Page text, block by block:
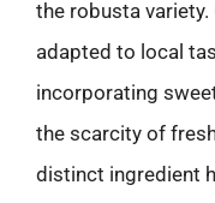
the robusta
adapted to local
incorporating
the scarcity of
distinct ingredient